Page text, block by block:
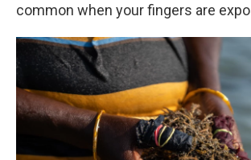
common when your fingers are